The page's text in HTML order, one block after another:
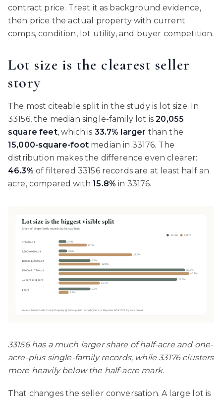
contract price. Treat it as background evidence,
then price the actual property with current
comps, condition, lot utility, and buyer competition.
Lot size is the clearest seller
story
The most citeable split in the study is lot size. In
33156, the median single-family lot is20,055
square feet, which is 33.7% larger than the
15,000-square-footmedian in 33176. The
distribution makes the difference even clearer:
46.3% of filtered 33156 records are at least half an
acre, compared with15.8% in 33176.
33156 has a much larger share of half-acre and one-
acre-plus single-family records, while 33176 clusters
more heavily below the half-acre mark.
That changes the seller conversation. A large lot is